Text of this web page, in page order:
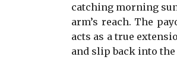
catching morning
arm’s reach. The
acts as a true
and slip back into